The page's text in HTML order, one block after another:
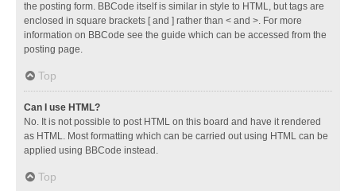
the posting form. BBCode itself is similar in style to HTML, but tags are
enclosed in square brackets [ and ] rather than < and >. For more
information on BBCode see the guide which can be accessed from the
posting page.
Top
Can I use HTML?
No. It is not possible to post HTML on this board and have it rendered
as HTML. Most formatting which can be carried out using HTML can be
applied using BBCode instead.
Top